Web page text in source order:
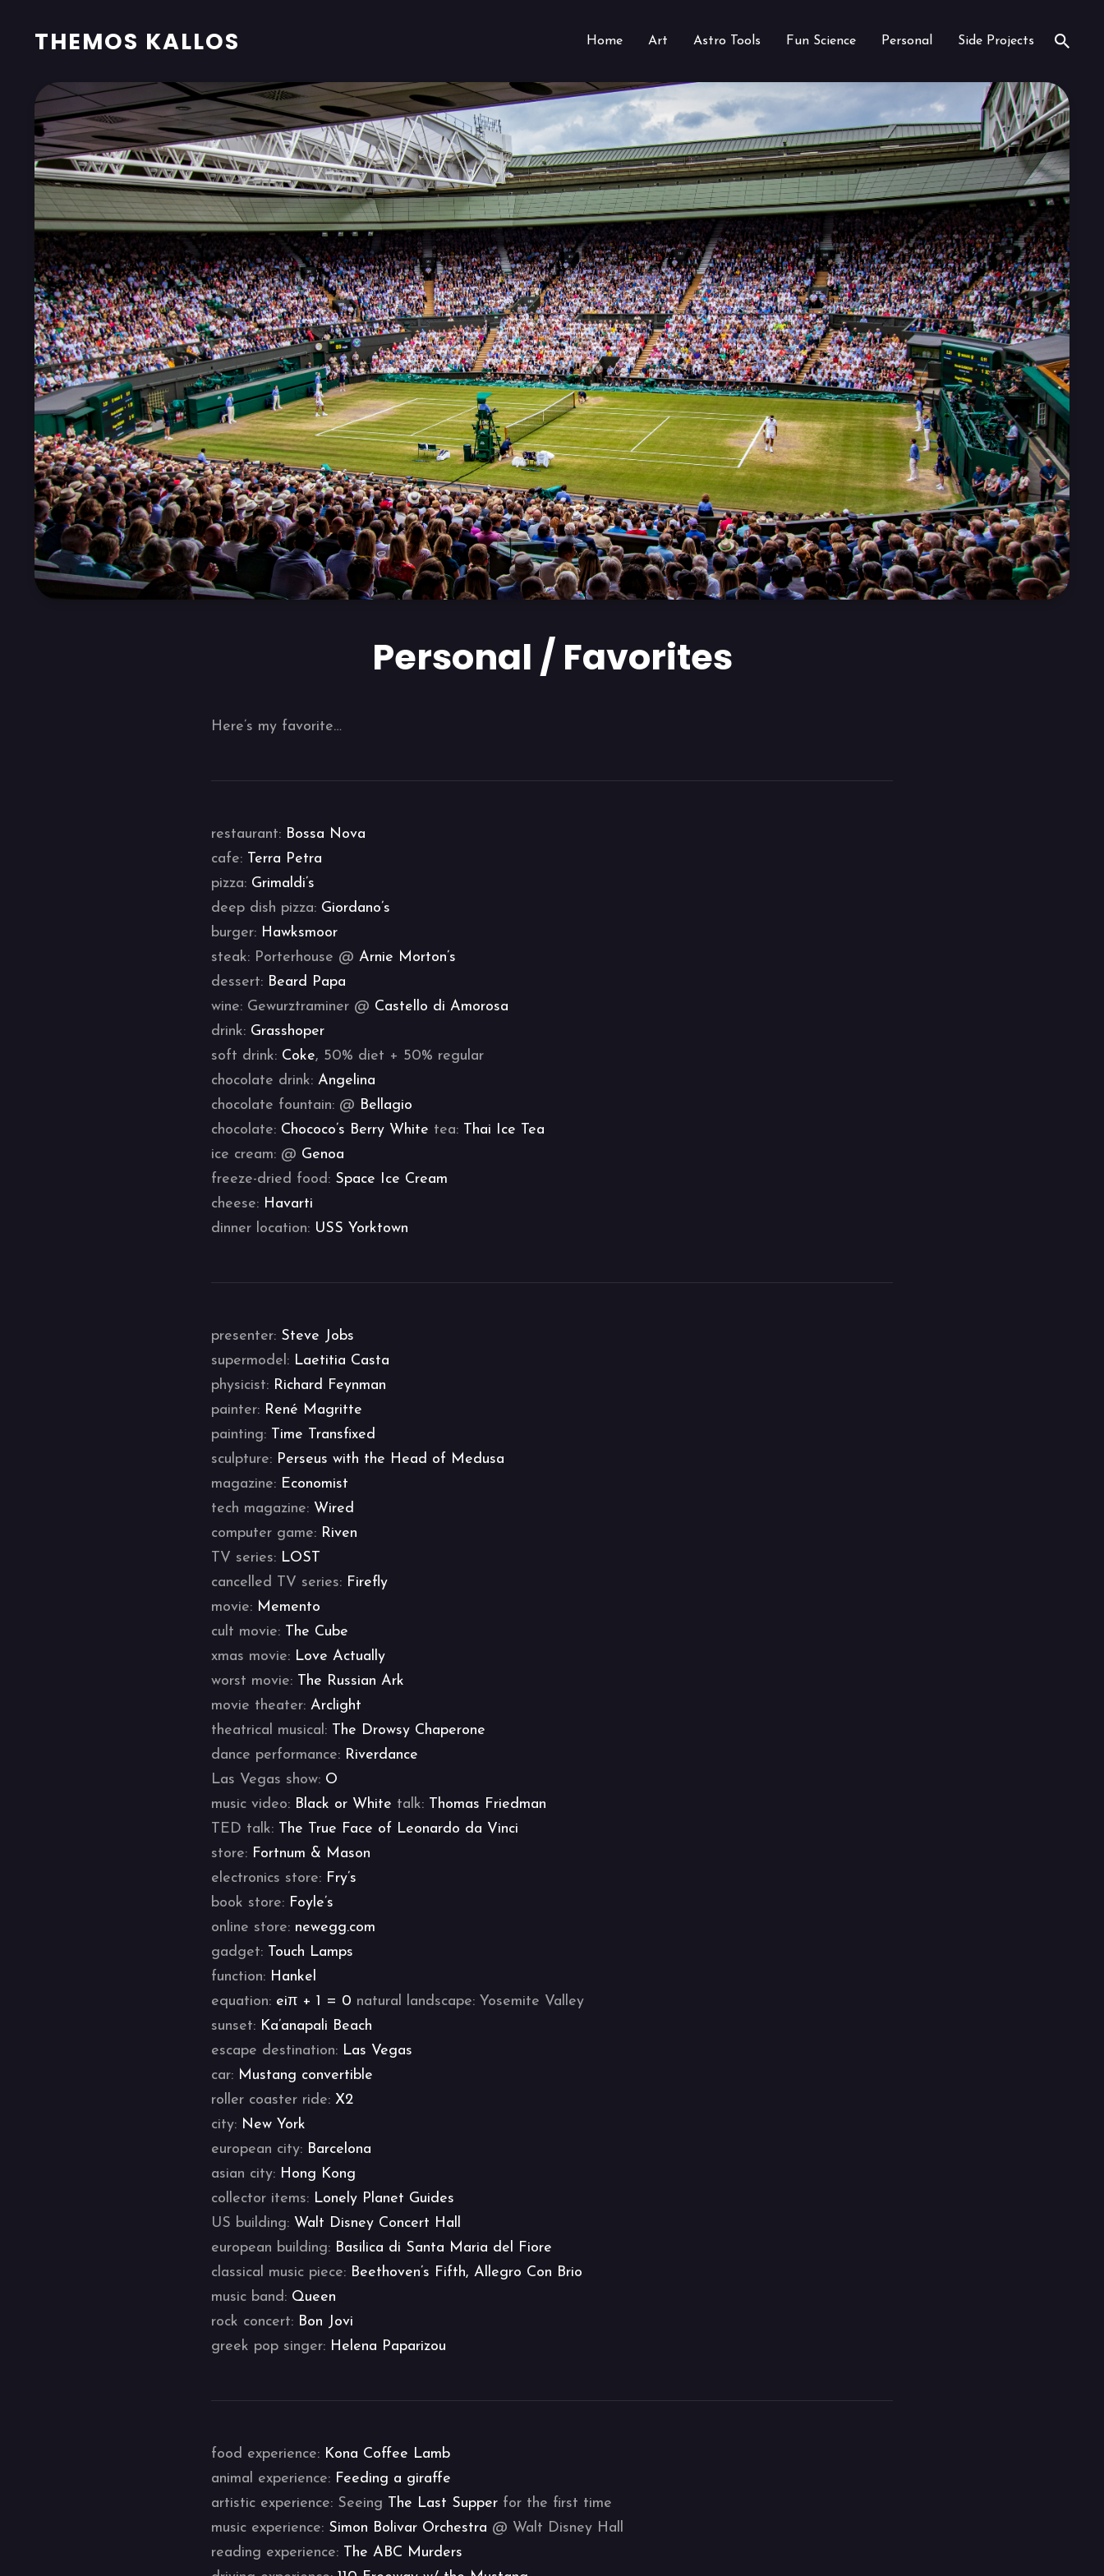
THEMOS KALLOS Home Art Astro Tools Fun Science Personal Side Projects
Personal / Favorites
Here’s my favorite…
restaurant: Bossa Nova
cafe: Terra Petra
pizza: Grimaldi’s
deep dish pizza: Giordano’s
burger: Hawksmoor
steak: Porterhouse @ Arnie Morton’s
dessert: Beard Papa
wine: Gewurztraminer @ Castello di Amorosa
drink: Grasshoper
soft drink: Coke, 50% diet + 50% regular
chocolate drink: Angelina
chocolate fountain: @ Bellagio
chocolate: Chococo’s Berry White tea: Thai Ice Tea
ice cream: @ Genoa
freeze-dried food: Space Ice Cream
cheese: Havarti
dinner location: USS Yorktown
presenter: Steve Jobs
supermodel: Laetitia Casta
physicist: Richard Feynman
painter: René Magritte
painting: Time Transfixed
sculpture: Perseus with the Head of Medusa
magazine: Economist
tech magazine: Wired
computer game: Riven
TV series: LOST
cancelled TV series: Firefly
movie: Memento
cult movie: The Cube
xmas movie: Love Actually
worst movie: The Russian Ark
movie theater: Arclight
theatrical musical: The Drowsy Chaperone
dance performance: Riverdance
Las Vegas show: O
music video: Black or White talk: Thomas Friedman
TED talk: The True Face of Leonardo da Vinci
store: Fortnum & Mason
electronics store: Fry’s
book store: Foyle’s
online store: newegg.com
gadget: Touch Lamps
function: Hankel
equation: eiπ + 1 = 0 natural landscape: Yosemite Valley
sunset: Ka’anapali Beach
escape destination: Las Vegas
car: Mustang convertible
roller coaster ride: X2
city: New York
european city: Barcelona
asian city: Hong Kong
collector items: Lonely Planet Guides
US building: Walt Disney Concert Hall
european building: Basilica di Santa Maria del Fiore
classical music piece: Beethoven’s Fifth, Allegro Con Brio
music band: Queen
rock concert: Bon Jovi
greek pop singer: Helena Paparizou
food experience: Kona Coffee Lamb
animal experience: Feeding a giraffe
artistic experience: Seeing The Last Supper for the first time
music experience: Simon Bolivar Orchestra @ Walt Disney Hall
reading experience: The ABC Murders